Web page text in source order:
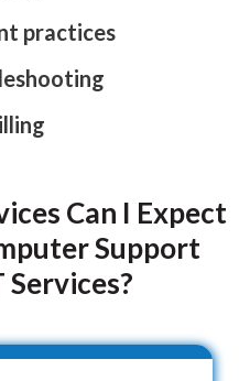
practices
Can I Expect
Support
Services?